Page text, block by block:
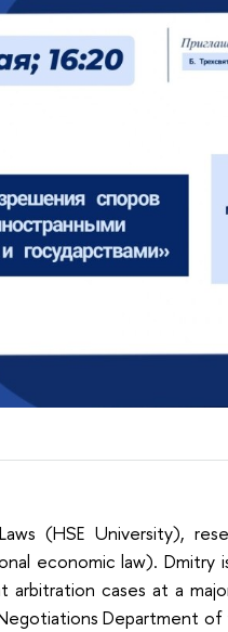
(HSE University),
economic law). Dmitry
arbitration cases at a
Department